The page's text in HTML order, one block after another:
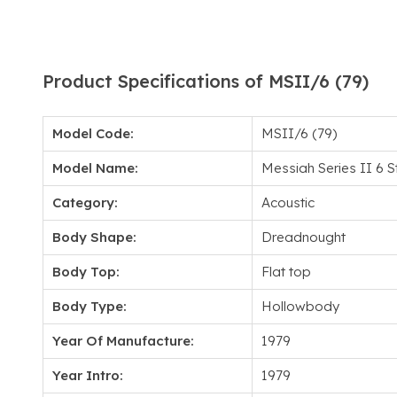
Product Specifications of MSII/6 (79)
Model Code: MSII/6 (79)
Model Name: Messiah Series II 6
Category: Acoustic
Body Shape: Dreadnought
Body Top: Flat top
Body Type: Hollowbody
Year Of Manufacture: 1979
Year Intro: 1979